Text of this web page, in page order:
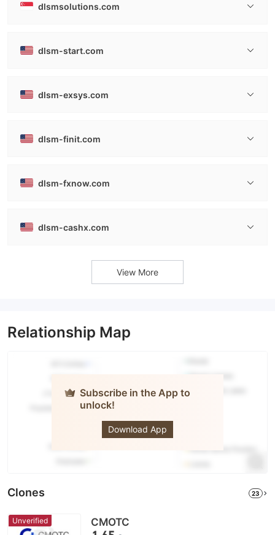
dlsmsolutions.com
dlsm-start.com
dlsm-exsys.com
dlsm-finit.com
dlsm-fxnow.com
dlsm-cashx.com
View More
Relationship Map
Subscribe in the App to
unlock!
Download App
Clones 23
Unverified CMOTC